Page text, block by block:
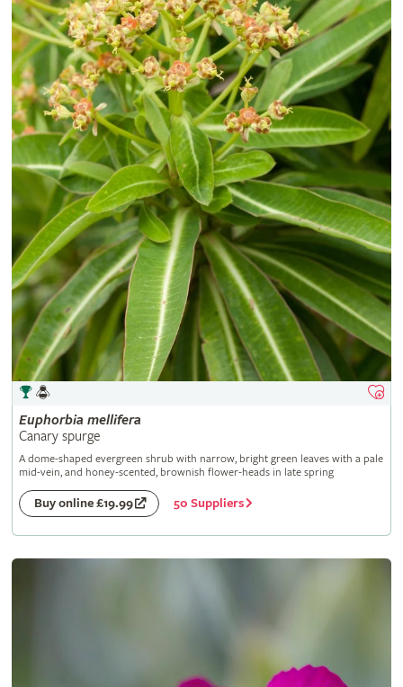
Euphorbia mellifera
Canary spurge
A dome-shaped evergreen shrub with narrow, bright green leaves with a pale
mid-vein, and honey-scented, brownish flower-heads in late spring
Buy online £19.99 50 Suppliers